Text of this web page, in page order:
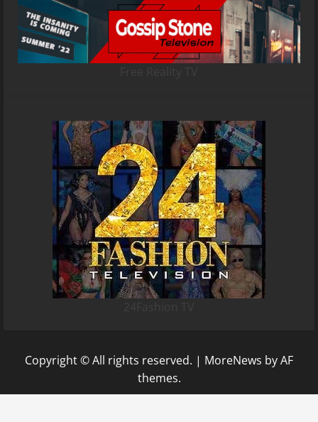
Copyright © All rights reserved. | MoreNews by AF
themes.